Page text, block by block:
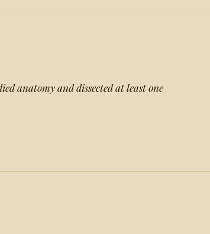
anatomy and dissected at least one